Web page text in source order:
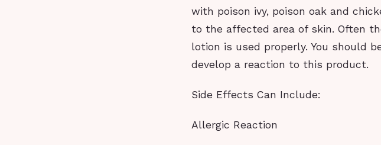
with poison ivy, poison oak and
to the affected area of skin. Often
lotion is used properly. You should
develop a reaction to this product.
Side Effects Can Include:
Allergic Reaction